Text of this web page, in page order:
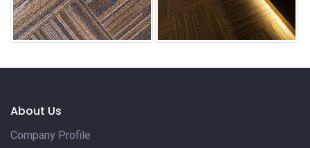
About Us
Company Profile